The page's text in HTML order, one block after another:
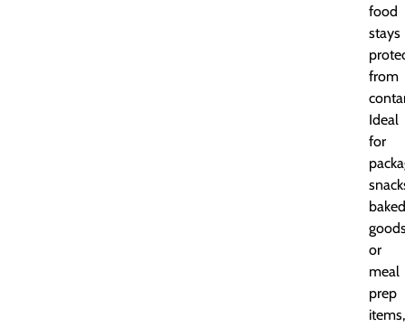
food
stays
from
Ideal
for
baked
or
meal
prep
items,